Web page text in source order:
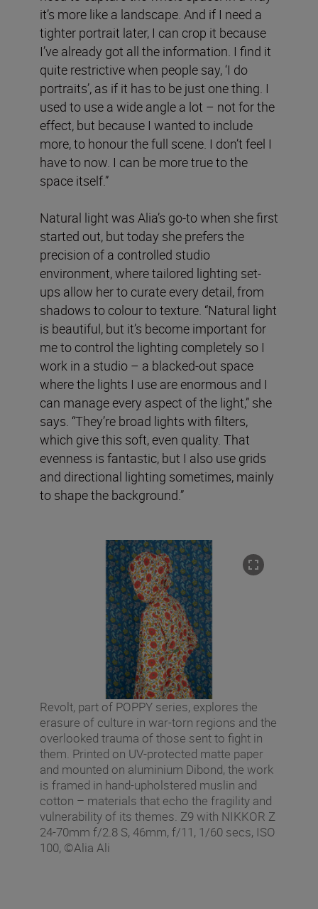
it’s more like a landscape. And if I need a
tighter portrait later, I can crop it because
I’ve already got all the information. I find it
quite restrictive when people say, ‘I do
portraits’, as if it has to be just one thing. I
used to use a wide angle a lot – not for the
effect, but because I wanted to include
more, to honour the full scene. I don’t feel I
have to now. I can be more true to the
space itself.”
Natural light was Alia’s go-to when she first
started out, but today she prefers the
precision of a controlled studio
environment, where tailored lighting set-
ups allow her to curate every detail, from
shadows to colour to texture. “Natural light
is beautiful, but it’s become important for
me to control the lighting completely so I
work in a studio – a blacked-out space
where the lights I use are enormous and I
can manage every aspect of the light,” she
says. “They’re broad lights with filters,
which give this soft, even quality. That
evenness is fantastic, but I also use grids
and directional lighting sometimes, mainly
to shape the background.”
Revolt, part of POPPY series, explores the
erasure of culture in war-torn regions and the
overlooked trauma of those sent to fight in
them. Printed on UV-protected matte paper
and mounted on aluminium Dibond, the work
is framed in hand-upholstered muslin and
cotton – materials that echo the fragility and
vulnerability of its themes. Z9 with NIKKOR Z
24-70mm f/2.8 S, 46mm, f/11, 1/60 secs, ISO
100, ©Alia Ali